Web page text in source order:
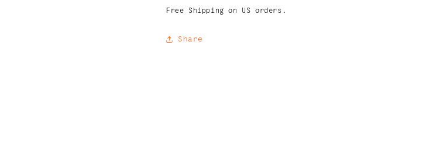
Free Shipping on US orders.
Share